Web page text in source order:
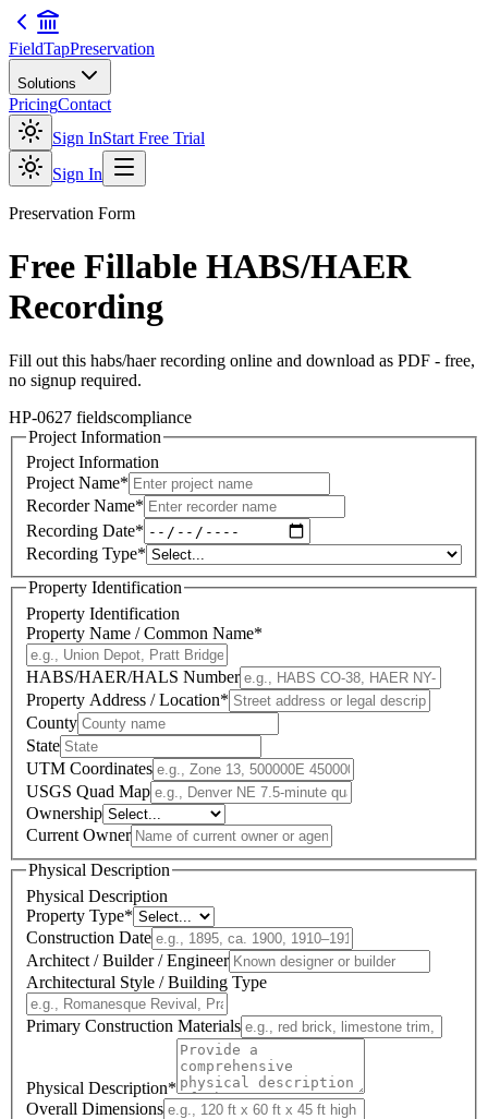
FieldTapPreservation
Solutions
PricingContact
Sign InStart Free Trial
Sign In
Preservation Form
Free Fillable HABS/HAER
Recording
Fill out this habs/haer recording online and download as PDF - free,
no signup required.
HP-0627 fieldscompliance
Project Information
Project Information
Project Name*
Recorder Name*
Recording Date*
Recording Type*
Property Identification
Property Identification
Property Name / Common Name*
HABS/HAER/HALS Number
Property Address / Location*
County
State
UTM Coordinates
USGS Quad Map
Ownership
Current Owner
Physical Description
Physical Description
Property Type*
Construction Date
Architect / Builder / Engineer
Architectural Style / Building Type
Primary Construction Materials
Physical Description*
Overall Dimensions